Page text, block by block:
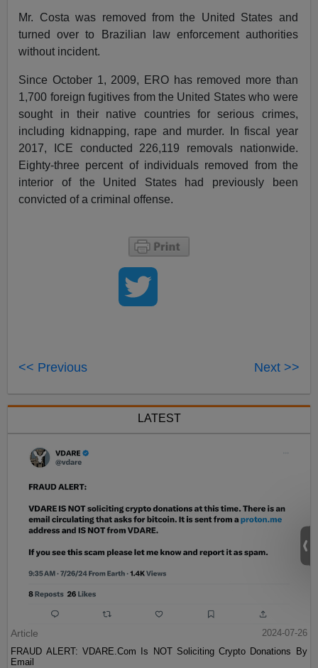
Mr. Costa was removed from the United States and
turned over to Brazilian law enforcement authorities
without incident.
Since October 1, 2009, ERO has removed more than
1,700 foreign fugitives from the United States who were
sought in their native countries for serious crimes,
including kidnapping, rape and murder. In fiscal year
2017, ICE conducted 226,119 removals nationwide.
Eighty-three percent of individuals removed from the
interior of the United States had previously been
convicted of a criminal offense.
<< Previous Next >>
LATEST
Article
2024-07-26
FRAUD ALERT: VDARE.Com Is NOT Soliciting Crypto Donations By
Email